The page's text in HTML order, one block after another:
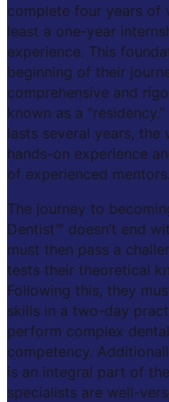
complete four years of
least a one-year
experience. This
beginning of their
comprehensive and
known as a
lasts several years, the
hands-on experience
of experienced mentors.
The journey to
Dentist™ doesn’t end
must then pass a
tests their theoretical
Following this, they
skills in a two-day
perform complex
competency.
is an integral part of
specialists are well-